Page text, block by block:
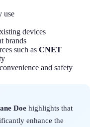
use
devices
brands
such as CNET
and safety
Doe highlights that
enhance the